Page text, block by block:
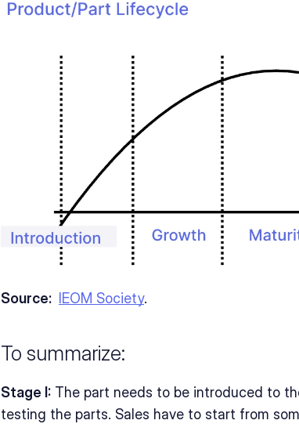
Source: IEOM Society.
To summarize:
Stage I: The part needs to be introduced to
testing the parts. Sales have to start from